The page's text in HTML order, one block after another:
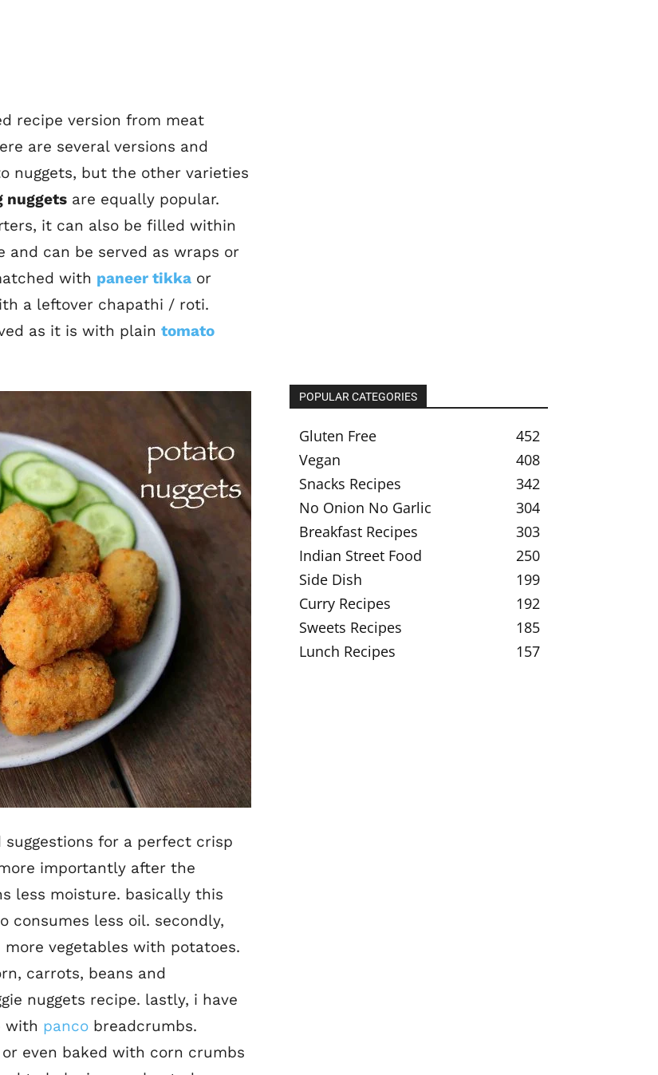
recipe version from meat
are several versions and
nuggets, but the other varieties
nuggets are equally popular.
it can also be filled within
and can be served as wraps or
with paneer tikka or
a leftover chapathi / roti.
as it is with plain tomato
for a perfect crisp
importantly after the
less moisture. basically this
consumes less oil. secondly,
vegetables with potatoes.
carrots, beans and
nuggets recipe. lastly, i have
with panco breadcrumbs.
even baked with corn crumbs
POPULAR CATEGORIES
Gluten Free
452
Vegan
408
Snacks Recipes
342
No Onion No Garlic
304
Breakfast Recipes
303
Indian Street Food
250
Side Dish
199
Curry Recipes
192
Sweets Recipes
185
Lunch Recipes
157